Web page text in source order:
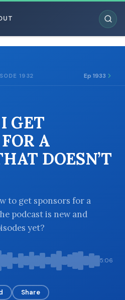
1932 Ep 1933
GET
A
DOESN’T
to get sponsors for a
podcast is new and
yet?
5:06
Share